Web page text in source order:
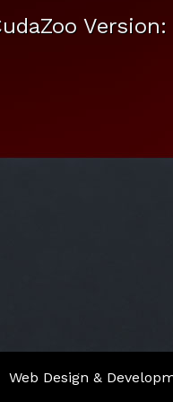
Version:
Web Design &